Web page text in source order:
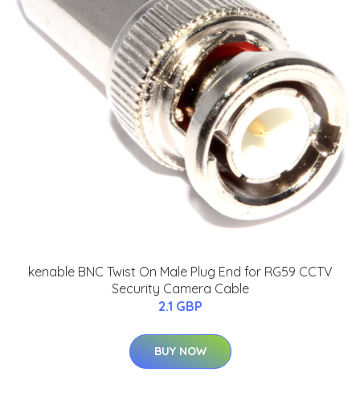
kenable BNC Twist On Male Plug End for RG59 CCTV
Security Camera Cable
2.1 GBP
BUY NOW